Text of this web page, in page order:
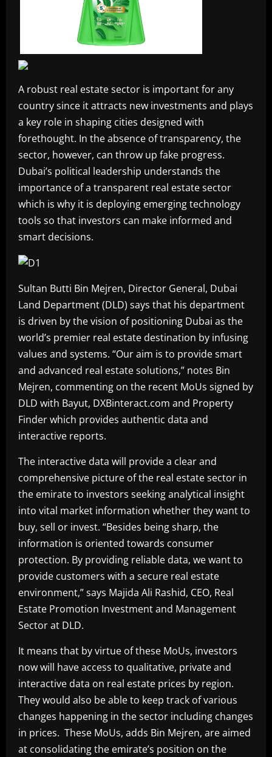
A robust real estate sector is important for any
country since it attracts new investments and plays
a key role in shaping cities designed with
forethought. In the absence of transparency, the
sector, however, can throw up fake progress.
Dubai’s political leadership understands the
importance of a transparent real estate sector
which is why it is deploying emerging technology
tools so that investors can make informed and
smart decisions.
Sultan Butti Bin Mejren, Director General, Dubai
Land Department (DLD) says that his department
is driven by the vision of positioning Dubai as the
world’s premier real estate destination by infusing
values and systems. “Our aim is to provide smart
and advanced real estate solutions,” notes Bin
Mejren, commenting on the recent MoUs signed by
DLD with Bayut, DXBinteract.com and Property
Finder which provides authentic data and
interactive reports.
The interactive data will provide a clear and
comprehensive picture of the real estate sector in
the emirate to investors seeking analytical insight
into vital market information whether they want to
buy, sell or invest. “Besides being sharp, the
information is oriented towards consumer
protection. By providing reliable data, we want to
provide customers with a secure real estate
environment,” says Majida Ali Rashid, CEO, Real
Estate Promotion Investment and Management
Sector at DLD.
It means that by virtue of these MoUs, investors
now will have access to qualitative, private and
interactive data on real estate prices by region.
They would also be able to keep track of various
changes happening in the sector including changes
in prices. These MoUs, adds Bin Mejren, are aimed
at consolidating the emirate’s position on the